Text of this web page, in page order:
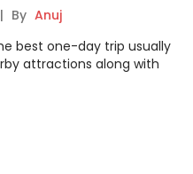
| By Anuj
best one-day trip usually
attractions along with